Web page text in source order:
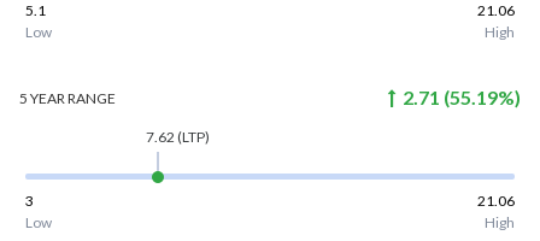
5.1
21.06
Low
High
5 YEAR RANGE 2.71 (55.19%)
7.62 (LTP)
3
21.06
Low
High